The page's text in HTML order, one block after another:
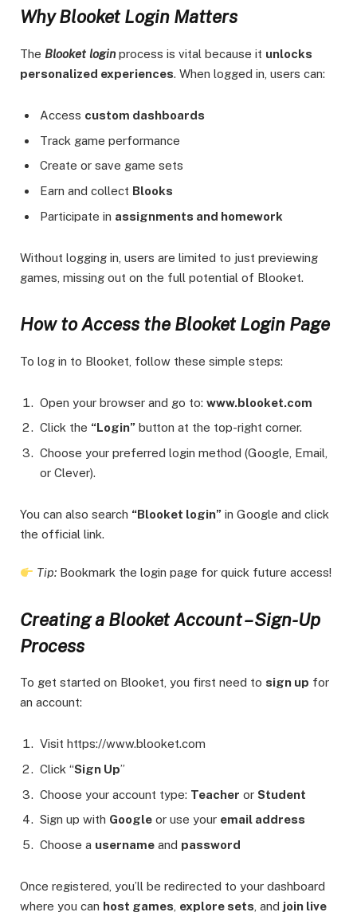
Why Blooket Login Matters
The Blooket loginprocess is vital because it unlocks
personalized experiences. When logged in, users can:
Access custom dashboards
Track game performance
Create or save game sets
Earn and collect Blooks
Participate in assignments and homework
Without logging in, users are limited to just previewing
games, missing out on the full potential of Blooket.
How to Access the Blooket Login Page
To log in to Blooket, follow these simple steps:
Open your browser and go to: www.blooket.com
Click the “Login” button at the top-right corner.
Choose your preferred login method (Google, Email,
or Clever).
You can also search “Blooket login” in Google and click
the official link.
Tip: Bookmark the login page for quick future access!
Creating a Blooket Account – Sign-Up
Process
To get started on Blooket, you first need to sign up for
an account:
Visit https://www.blooket.com
Click “Sign Up”
Choose your account type: Teacher or Student
Sign up with Google or use your email address
Choose a username and password
Once registered, you’ll be redirected to your dashboard
where you can host games explore sets , and join live